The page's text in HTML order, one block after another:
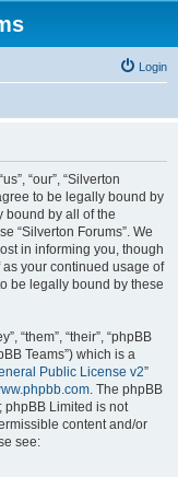
Login
“our”, “Silverton
to be legally bound by
bound by all of the
“Silverton Forums”. We
in informing you, though
your continued usage of
be legally bound by these
“them”, “their”, “phpBB
Teams”) which is a
Public License v2”
. The phpBB
phpBB Limited is not
content and/or
see: